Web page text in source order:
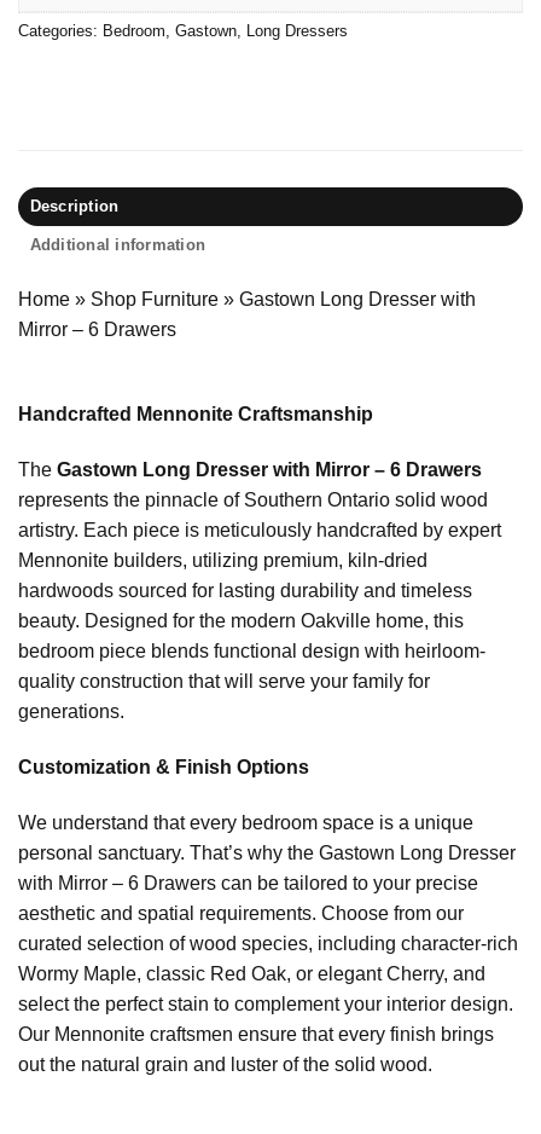
Categories: Bedroom Gastown Long Dressers
Description
Additional information
Home » Shop Furniture » Gastown Long Dresser with
Mirror – 6 Drawers
Handcrafted Mennonite Craftsmanship
The Gastown Long Dresser with Mirror – 6 Drawers
represents the pinnacle of Southern Ontario solid wood
artistry. Each piece is meticulously handcrafted by expert
Mennonite builders, utilizing premium, kiln-dried
hardwoods sourced for lasting durability and timeless
beauty. Designed for the modern Oakville home, this
bedroom piece blends functional design with heirloom-
quality construction that will serve your family for
generations.
Customization & Finish Options
We understand that every bedroom space is a unique
personal sanctuary. That’s why the Gastown Long Dresser
with Mirror – 6 Drawers can be tailored to your precise
aesthetic and spatial requirements. Choose from our
curated selection of wood species, including character-rich
Wormy Maple, classic Red Oak, or elegant Cherry, and
select the perfect stain to complement your interior design.
Our Mennonite craftsmen ensure that every finish brings
out the natural grain and luster of the solid wood.